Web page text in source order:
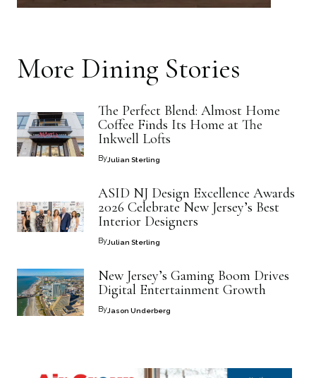
More Dining Stories
The Perfect Blend: Almost Home
Coffee Finds Its Home at The
Inkwell Lofts
ByJulian Sterling
ASID NJ Design Excellence Awards
2026 Celebrate New Jersey’s Best
Interior Designers
ByJulian Sterling
New Jersey’s Gaming Boom Drives
Digital Entertainment Growth
ByJason Underberg